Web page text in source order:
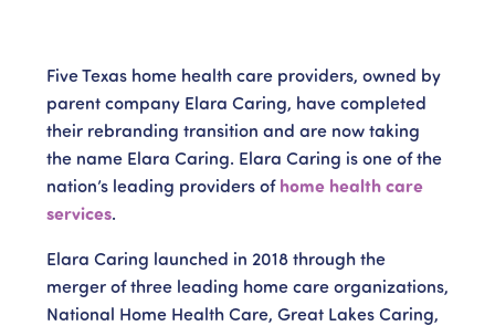
Five Texas home health care providers, owned by
parent company Elara Caring, have completed
their rebranding transition and are now taking
the name Elara Caring. Elara Caring is one of the
nation’s leading providers ofhome health care
services.
Elara Caring launched in 2018 through the
merger of three leading home care organizations,
National Home Health Care, Great Lakes Caring,